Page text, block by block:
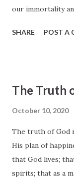
our immortality
happiness; faith
hearts that
(see Alma
pursuit. It will not
discoveries. It will
will not even
may serve to
SHARE POST A
The Truth
October 10, 2020
The truth of God
His plan of
that God lives;
spirits; that as a